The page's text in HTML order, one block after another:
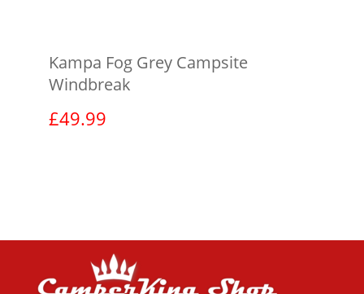
Kampa Fog Grey Campsite
Windbreak
£49.99